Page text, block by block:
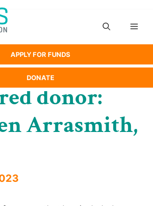
APPLY FOR FUNDS
DONATE
donor:
Arrasmith,